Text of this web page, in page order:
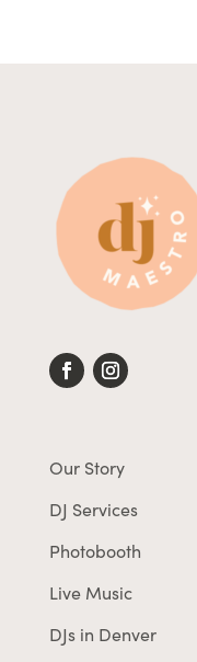
Our Story
DJ Services
Photobooth
Live Music
DJs in Denver